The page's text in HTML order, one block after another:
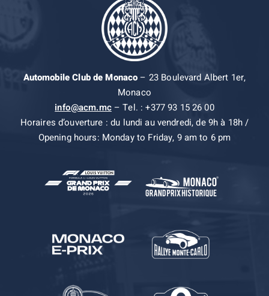
Automobile Club de Monaco– 23 Boulevard Albert 1er,
Monaco
info@acm.mc– Tel. : +377 93 15 26 00
Horaires d’ouverture : du lundi au vendredi, de 9h à 18h /
Opening hours: Monday to Friday, 9 am to 6 pm